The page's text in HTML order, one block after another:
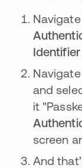
and
it
screen
And